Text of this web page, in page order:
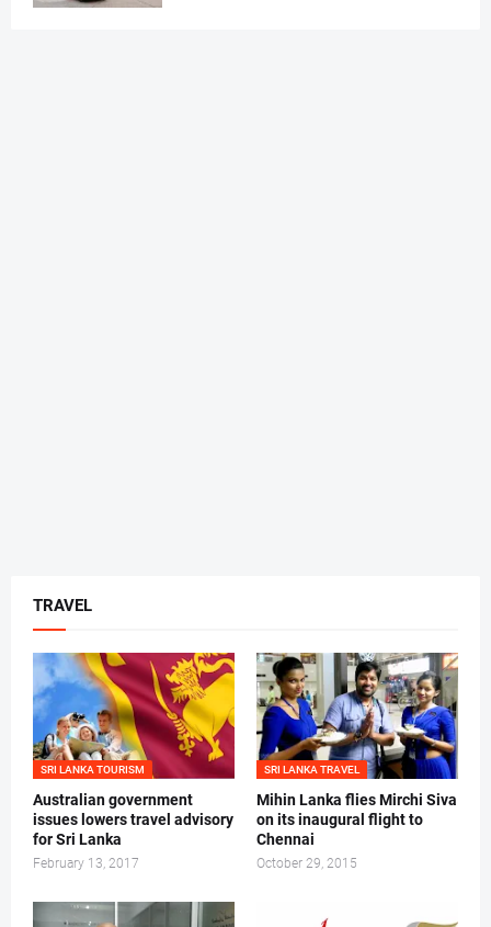
TRAVEL
SRI LANKA TOURISM
Australian government
issues lowers travel advisory
for Sri Lanka
February 13, 2017
SRI LANKA TRAVEL
Mihin Lanka flies Mirchi Siva
on its inaugural flight to
Chennai
October 29, 2015